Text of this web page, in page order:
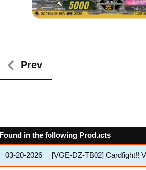
Prev
Found in the following Products
03-20-2026 [VGE-DZ-TB02] Cardfight!!